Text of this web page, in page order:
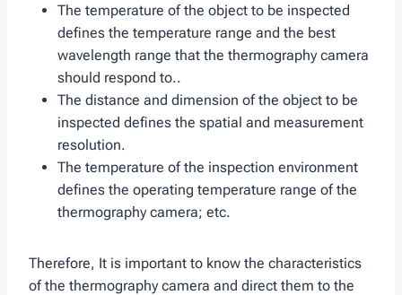
The temperature of the object to be inspected
defines the temperature range and the best
wavelength range that the thermography camera
should respond to..
The distance and dimension of the object to be
inspected defines the spatial and measurement
resolution.
The temperature of the inspection environment
defines the operating temperature range of the
thermography camera; etc.
Therefore, It is important to know the characteristics
of the thermography camera and direct them to the